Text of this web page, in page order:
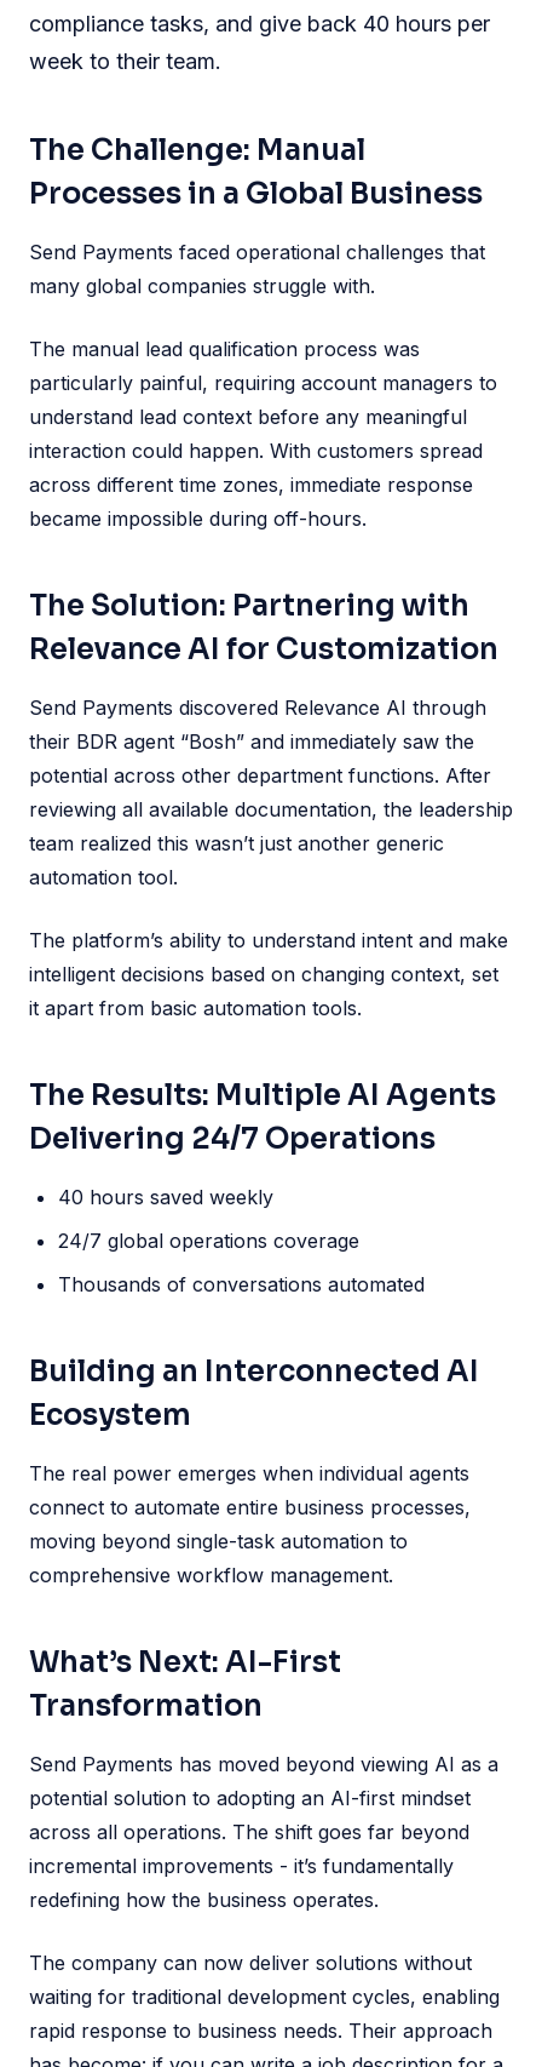
compliance tasks, and give back 40 hours per
week to their team.
The Challenge: Manual
Processes in a Global Business
Send Payments faced operational challenges that
many global companies struggle with.
The manual lead qualification process was
particularly painful, requiring account managers to
understand lead context before any meaningful
interaction could happen. With customers spread
across different time zones, immediate response
became impossible during off-hours.
The Solution: Partnering with
Relevance AI for Customization
Send Payments discovered Relevance AI through
their BDR agent “Bosh” and immediately saw the
potential across other department functions. After
reviewing all available documentation, the leadership
team realized this wasn’t just another generic
automation tool.
The platform’s ability to understand intent and make
intelligent decisions based on changing context, set
it apart from basic automation tools.
The Results: Multiple AI Agents
Delivering 24/7 Operations
40 hours saved weekly
24/7 global operations coverage
Thousands of conversations automated
Building an Interconnected AI
Ecosystem
The real power emerges when individual agents
connect to automate entire business processes,
moving beyond single-task automation to
comprehensive workflow management.
What’s Next: AI-First
Transformation
Send Payments has moved beyond viewing AI as a
potential solution to adopting an AI-first mindset
across all operations. The shift goes far beyond
incremental improvements - it’s fundamentally
redefining how the business operates.
The company can now deliver solutions without
waiting for traditional development cycles, enabling
rapid response to business needs. Their approach